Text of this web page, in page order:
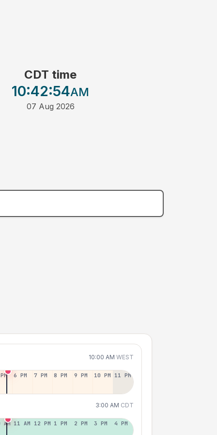
CDT time
10:42:54AM
07 Aug 2026
10:00 AM WEST
6 PM 7 PM 8 PM 9 PM 10 PM 11 PM
3:00 AM CDT
AM 11 AM 12 PM 1 PM 2 PM 3 PM 4 PM